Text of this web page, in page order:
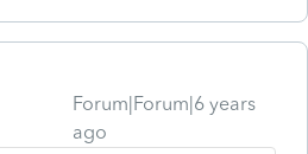
Forum|Forum|6 years
ago